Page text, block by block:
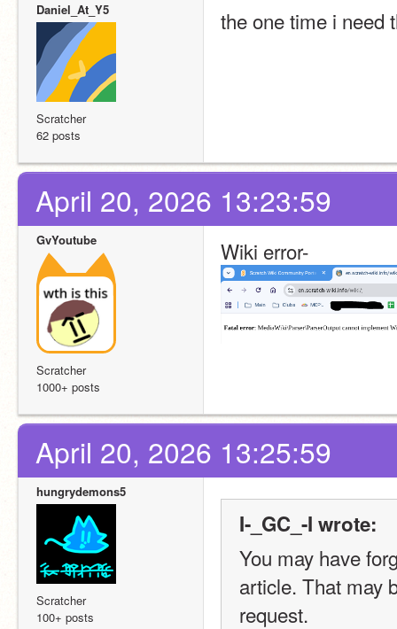
Daniel_At_Y5
Scratcher
62 posts
the one time i need
April 20, 2026 13:23:59
GvYoutube
Scratcher
1000+ posts
Wiki error-
April 20, 2026 13:25:59
hungrydemons5
Scratcher
100+ posts
I-_GC_-I wrote:
You may have
article. That may
request.